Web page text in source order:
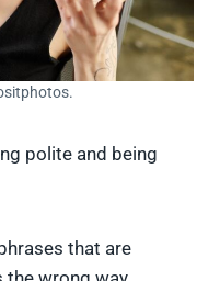
polite and being
that are